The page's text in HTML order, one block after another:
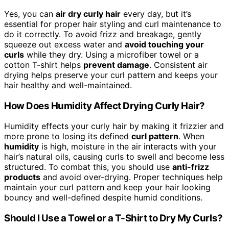
Yes, you can air dry curly hair every day, but it’s
essential for proper hair styling and curl maintenance to
do it correctly. To avoid frizz and breakage, gently
squeeze out excess water and avoid touching your
curls while they dry. Using a microfiber towel or a
cotton T-shirt helps prevent damage. Consistent air
drying helps preserve your curl pattern and keeps your
hair healthy and well-maintained.
How Does Humidity Affect Drying Curly Hair?
Humidity effects your curly hair by making it frizzier and
more prone to losing its defined curl pattern. When
humidity is high, moisture in the air interacts with your
hair’s natural oils, causing curls to swell and become less
structured. To combat this, you should use anti-frizz
products and avoid over-drying. Proper techniques help
maintain your curl pattern and keep your hair looking
bouncy and well-defined despite humid conditions.
Should I Use a Towel or a T-Shirt to Dry My Curls?